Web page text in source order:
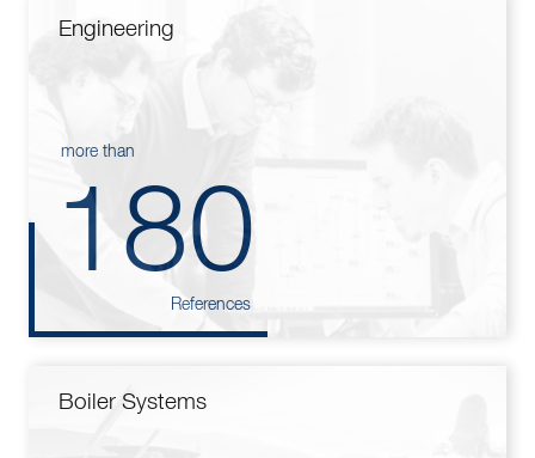
Engineering
more than
180
References
Boiler Systems